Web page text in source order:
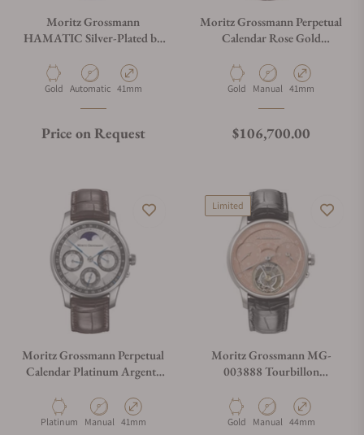
Moritz Grossmann
HAMATIC Silver-Plated by
Material
Gold Movement Type
Automatic Case Diameter
41mm
Price on Request
Moritz Grossmann Perpetual
Calendar Rose Gold
Material
Gold Movement Type
Manual Case Diameter
41mm
Regular price
$106,700.00
Moritz Grossmann Perpetual
Calendar Platinum Argenté
Material
Platinum Movement Type
Manual Case Diameter
41mm
Limited
Moritz Grossmann MG-
003888 Tourbillon
Salmon
Material
Gold Movement Type
Manual Case Diameter
44mm